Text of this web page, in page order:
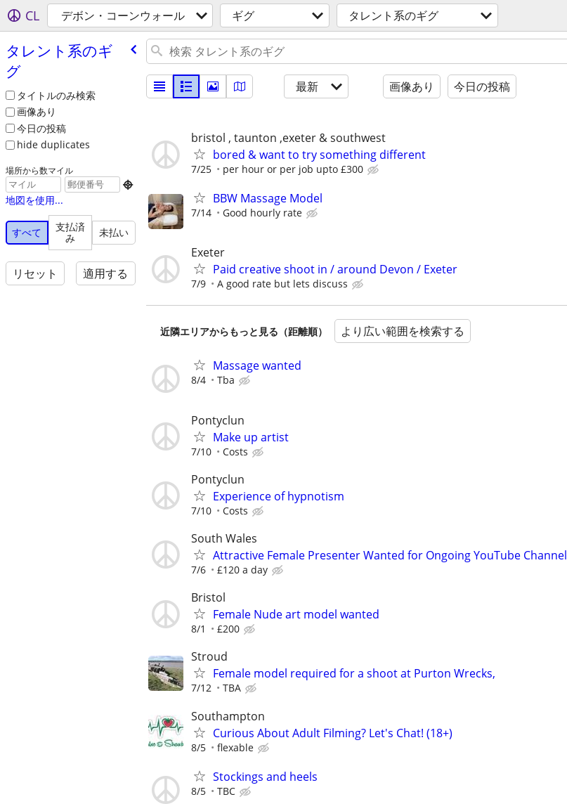
CL デボン・コーンウォール ギグ タレント系のギグ
タレント系のギ
グ
タイトルのみ検索
画像あり
今日の投稿
hide duplicates
場所から数マイル

地図を使用...
すべて
支払済
み
未払い
リセット 適用する
最新 画像あり 今日の投稿
bristol , taunton ,exeter & southwest
bored & want to try something different
7/25 per hour or per job upto £300
BBW Massage Model
7/14 Good hourly rate
Exeter
Paid creative shoot in / around Devon / Exeter
7/9 A good rate but lets discuss
近隣エリアからもっと見る（距離順） より広い範囲を検索する
Massage wanted
8/4 Tba
Pontyclun
Make up artist
7/10 Costs
Pontyclun
Experience of hypnotism
7/10 Costs
South Wales
Attractive Female Presenter Wanted for Ongoing YouTube Channel
7/6 £120 a day
Bristol
Female Nude art model wanted
8/1 £200
Stroud
Female model required for a shoot at Purton Wrecks,
7/12 TBA
Southampton
Curious About Adult Filming? Let's Chat! (18+)
8/5 flexable
Stockings and heels
8/5 TBC